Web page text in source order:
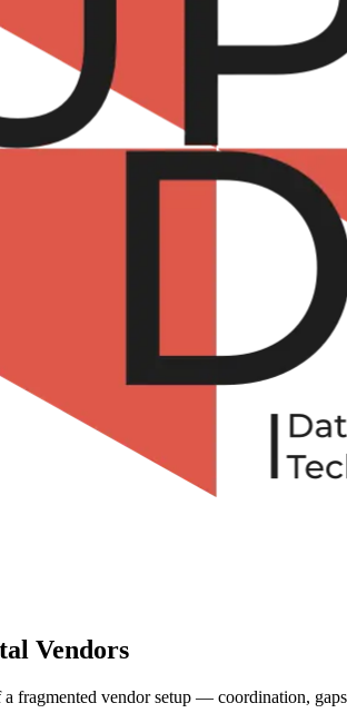
Vendors
fragmented vendor setup — coordination,